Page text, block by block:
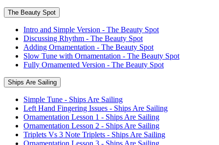
The Beauty Spot
Intro and Simple Version - The Beauty Spot
Discussing Rhythm - The Beauty Spot
Adding Ornamentation - The Beauty Spot
Slow Tune with Ornamentation - The Beauty Spot
Fully Ornamented Version - The Beauty Spot
Ships Are Sailing
Simple Tune - Ships Are Sailing
Left Hand Fingering Issues - Ships Are Sailing
Ornamentation Lesson 1 - Ships Are Sailing
Ornamentation Lesson 2 - Ships Are Sailing
Triplets Vs 3 Note Triplets - Ships Are Sailing
Ornamentation Lesson 3 - Ships Are Sailing